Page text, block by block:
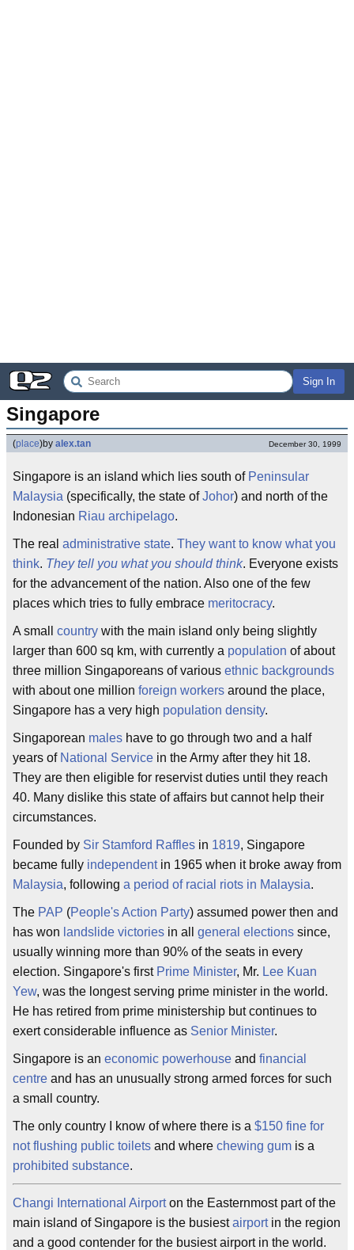
Sign In
Singapore
(place)by alex.tan December 30, 1999
Singapore is an island which lies south of Peninsular
Malaysia (specifically, the state ofJohor) and north of the
Indonesian Riau archipelago.
The real administrative state. They want to know what you
think. They tell you what you should think. Everyone exists
for the advancement of the nation. Also one of the few
places which tries to fully embrace meritocracy.
A small country with the main island only being slightly
larger than 600 sq km, with currently a population of about
three million Singaporeans of various ethnic backgrounds
with about one million foreign workers around the place,
Singapore has a very high population density.
Singaporean males have to go through two and a half
years of National Service in the Army after they hit 18.
They are then eligible for reservist duties until they reach
40. Many dislike this state of affairs but cannot help their
circumstances.
Founded by Sir Stamford Raffles in 1819, Singapore
became fully independentin 1965 when it broke away from
Malaysia, following a period of racial riots in Malaysia.
The PAP (People's Action Party) assumed power then and
has won landslide victories in all general elections since,
usually winning more than 90% of the seats in every
election. Singapore's first Prime Minister, Mr. Lee Kuan
Yew, was the longest serving prime minister in the world.
He has retired from prime ministership but continues to
exert considerable influence as Senior Minister.
Singapore is an economic powerhouse and financial
centre and has an unusually strong armed forces for such
a small country.
The only country I know of where there is a $150 fine for
not flushing public toilets and where chewing gum is a
prohibited substance.
Changi International Airporton the Easternmost part of the
main island of Singapore is the busiestairportin the region
and a good contender for the busiest airport in the world.